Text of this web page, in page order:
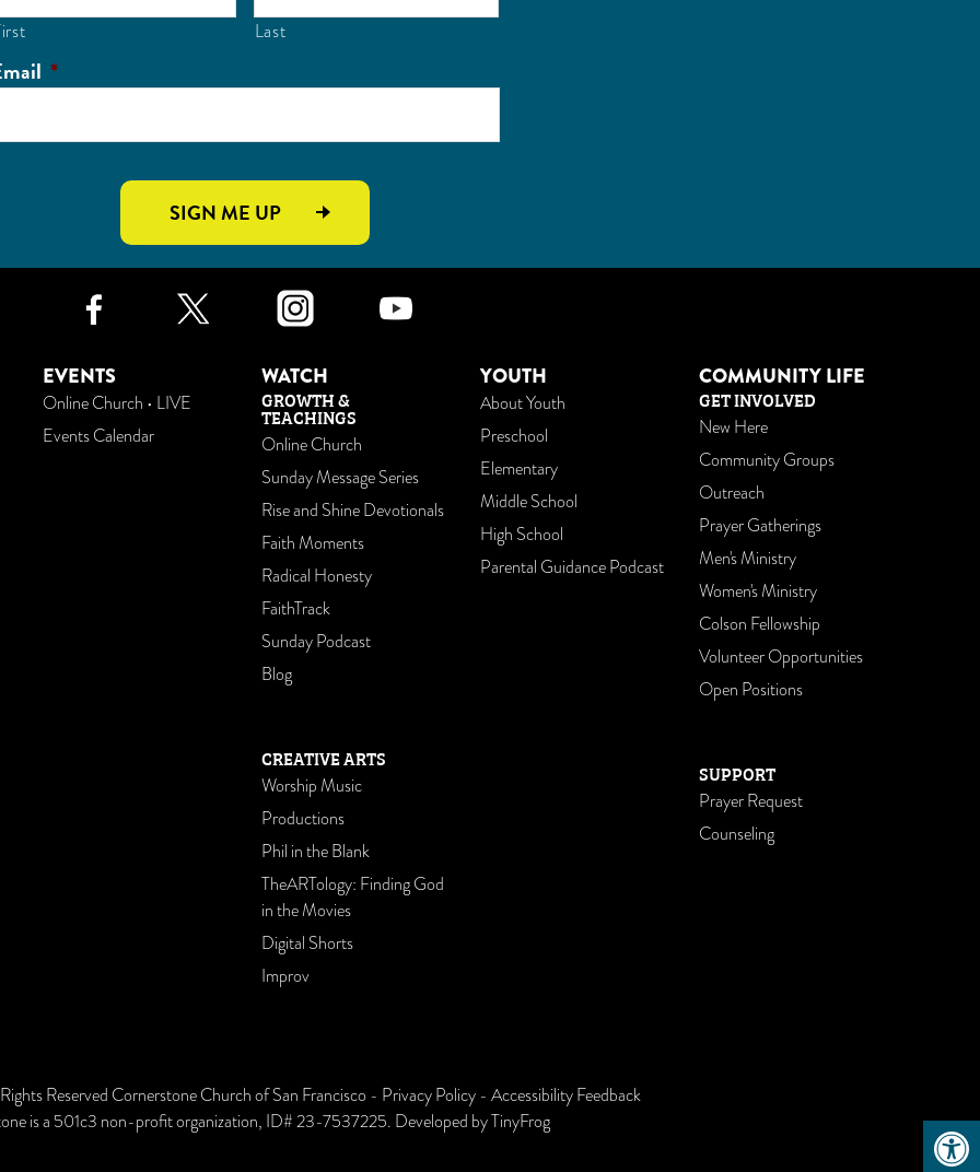
Last
*
SIGN ME UP
Facebook
Twitter Instagram
EVENTS
Online Church • LIVE
Events Calendar
WATCH
GROWTH &
TEACHINGS
Online Church
Sunday Message Series
Rise and Shine Devotionals
Faith Moments
Radical Honesty
FaithTrack
Sunday Podcast
Blog
CREATIVE ARTS
Worship Music
Productions
Phil in the Blank
TheARTology: Finding God
in the Movies
Digital Shorts
Improv
YOUTH
About Youth
Preschool
Elementary
Middle School
High School
Parental Guidance Podcast
COMMUNITY LIFE
GET INVOLVED
New Here
Community Groups
Outreach
Prayer Gatherings
Men's Ministry
Women's Ministry
Colson Fellowship
Volunteer Opportunities
Open Positions
SUPPORT
Prayer Request
Counseling
Reserved Cornerstone Church of San Francisco - Privacy Policy - Accessibility Feedback
is a 501c3 non-profit organization, ID# 23-7537225. Developed byTinyFrog